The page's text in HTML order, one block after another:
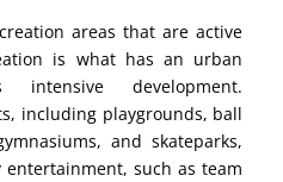
areas that are active
is what has an urban
development.
including playgrounds, ball
and skateparks,
such as team